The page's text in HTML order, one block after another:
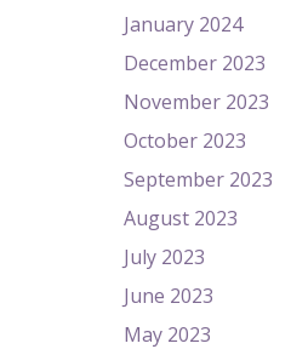
January 2024
December 2023
November 2023
October 2023
September 2023
August 2023
July 2023
June 2023
May 2023